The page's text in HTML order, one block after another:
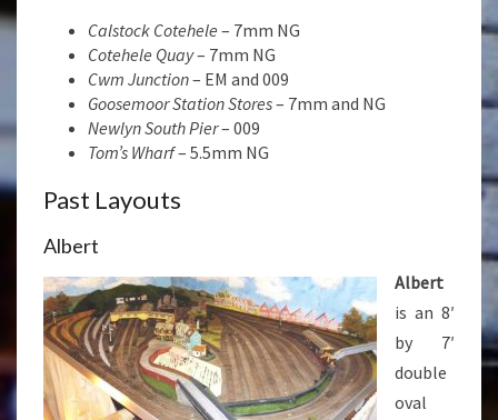
Calstock Cotehele – 7mm NG
Cotehele Quay– 7mm NG
Cwm Junction– EM and 009
Goosemoor Station Stores– 7mm and NG
Newlyn South Pier– 009
Tom’s Wharf– 5.5mm NG
Past Layouts
Albert
Albert
is an 8′
by 7′
double
oval